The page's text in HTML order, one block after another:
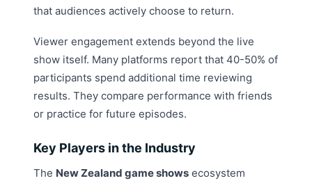
that audiences actively choose to return.
Viewer engagement extends beyond the live
show itself. Many platforms report that 40-50% of
participants spend additional time reviewing
results. They compare performance with friends
or practice for future episodes.
Key Players in the Industry
The New Zealand game shows ecosystem